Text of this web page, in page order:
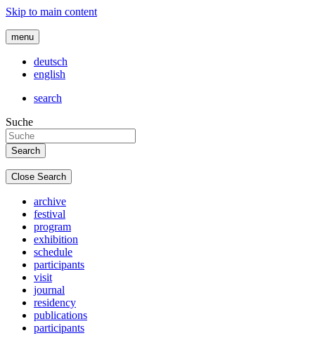
Skip to main content
menu
deutsch
english
search
Suche
Close Search
archive
festival
program
exhibition
schedule
participants
visit
journal
residency
publications
participants